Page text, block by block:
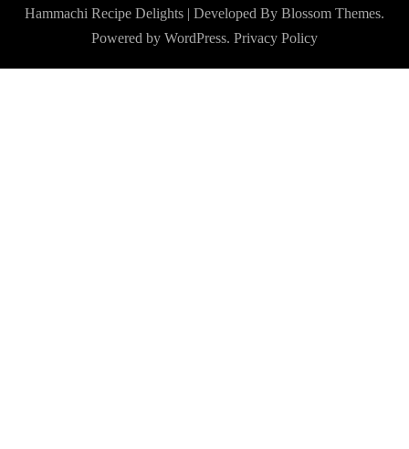
Hammachi Recipe Delights | Developed By Blossom Themes.
Powered by WordPress. Privacy Policy